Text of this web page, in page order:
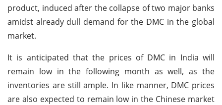
product, induced after the collapse of two major banks
amidst already dull demand for the DMC in the global
market.
It is anticipated that the prices of DMC in India will
remain low in the following month as well, as the
inventories are still ample. In like manner, DMC prices
are also expected to remain low in the Chinese market